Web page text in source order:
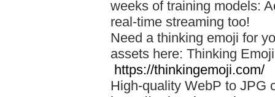
weeks of training models:
real-time streaming too!
Need a thinking emoji for
assets here: Thinking
https://thinkingemoji.com/
High-quality WebP to JPG